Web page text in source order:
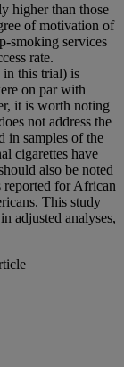
higher than those
of motivation of
smoking services
rate.
this trial) is
on par with
it is worth noting
not address the
in samples of the
cigarettes have
also be noted
reported for African
This study
adjusted analyses,